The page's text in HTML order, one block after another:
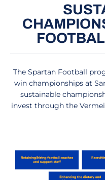
The Spartan Football
win championships at
sustainable
invest through the